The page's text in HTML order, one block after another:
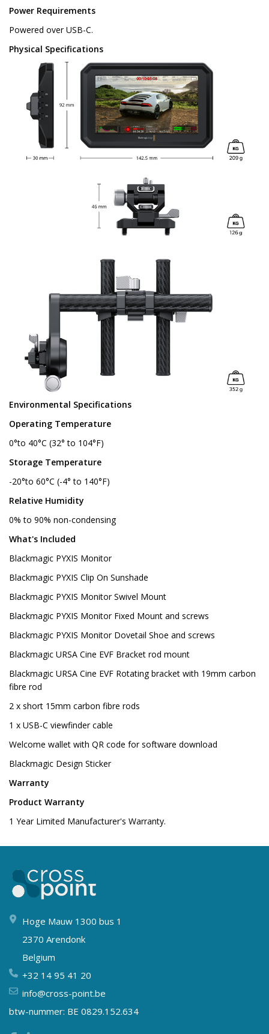
Power Requirements
Powered over USB-C.
Physical Specifications
Environmental Specifications
Operating Temperature
0°to 40°C (32° to 104°F)
Storage Temperature
-20°to 60°C (-4° to 140°F)
Relative Humidity
0% to 90% non-condensing
What's Included
Blackmagic PYXIS Monitor
Blackmagic PYXIS Clip On Sunshade
Blackmagic PYXIS Monitor Swivel Mount
Blackmagic PYXIS Monitor Fixed Mount and screws
Blackmagic PYXIS Monitor Dovetail Shoe and screws
Blackmagic URSA Cine EVF Bracket rod mount
Blackmagic URSA Cine EVF Rotating bracket with 19mm carbon
fibre rod
2 x short 15mm carbon fibre rods
1 x USB-C viewfinder cable
Welcome wallet with QR code for software download
Blackmagic Design Sticker
Warranty
Product Warranty
1 Year Limited Manufacturer's Warranty.
Hoge Mauw 1300 bus 1
2370 Arendonk
Belgium
+32 14 95 41 20
info@cross-point.be
btw-nummer: BE 0829.152.634